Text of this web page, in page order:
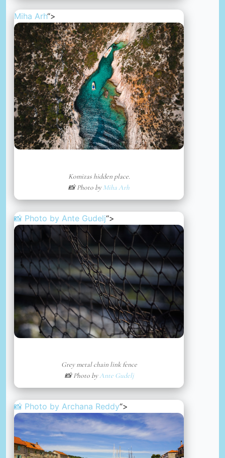
Miha Arh“>
Komizas hidden place.
📸 Photo byMiha Arh
📸 Photo by Ante Gudelj“>
Grey metal chain link fence
📸 Photo byAnte Gudelj
📸 Photo by Archana Reddy“>